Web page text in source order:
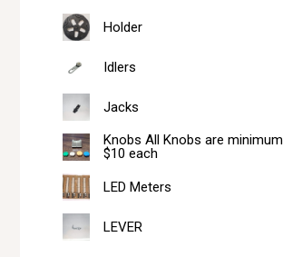
Holder
Idlers
Jacks
Knobs All Knobs are minimum
$10 each
LED Meters
LEVER